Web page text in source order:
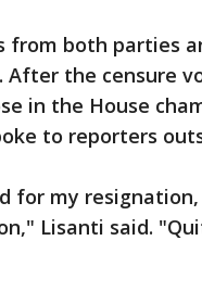
from both parties
the censure
in the House
to reporters
for my
Lisanti said.